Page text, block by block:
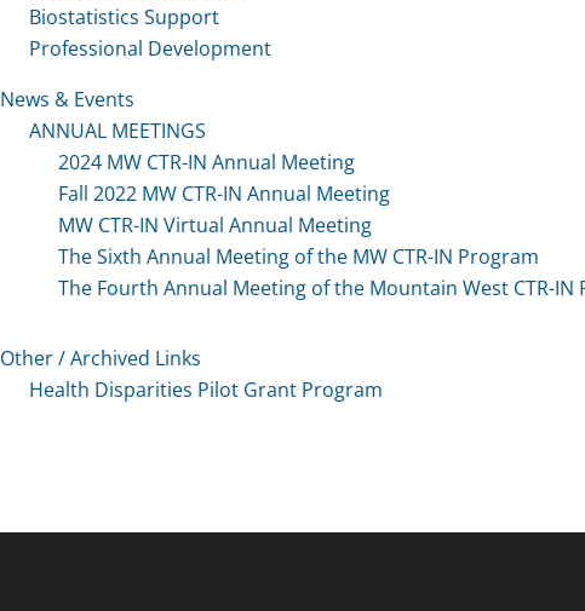
Biostatistics Support
Professional Development
News & Events
ANNUAL MEETINGS
2024 MW CTR-IN Annual Meeting
Fall 2022 MW CTR-IN Annual Meeting
MW CTR-IN Virtual Annual Meeting
The Sixth Annual Meeting of the MW CTR-IN Program
The Fourth Annual Meeting of the Mountain West CTR-IN
Other / Archived Links
Health Disparities Pilot Grant Program